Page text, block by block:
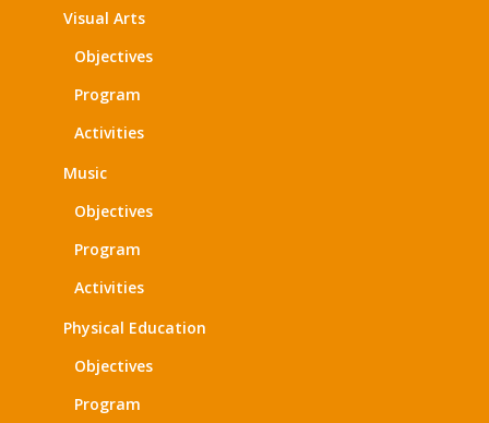
Visual Arts
Objectives
Program
Activities
Music
Objectives
Program
Activities
Physical Education
Objectives
Program